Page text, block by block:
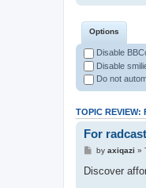
Options
Disable
Disable
Do not
TOPIC REVIEW:
For
by axiqazi »
Discover